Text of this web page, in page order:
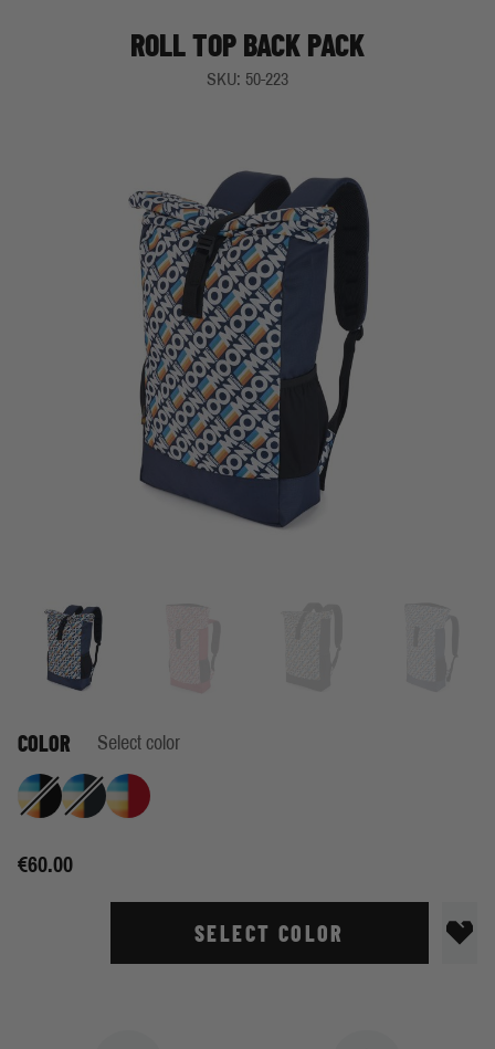
ROLL TOP BACK PACK
SKU: 50-223
COLOR Select color
Retro Stripe Black
Retro Stripe Indigo
Retro Stripe True Red
€60.00
SELECT COLOR